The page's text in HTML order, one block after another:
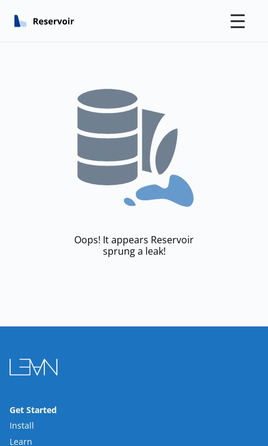
☰
Oops! It appears Reservoir
sprung a leak!
Get Started
Install
Learn